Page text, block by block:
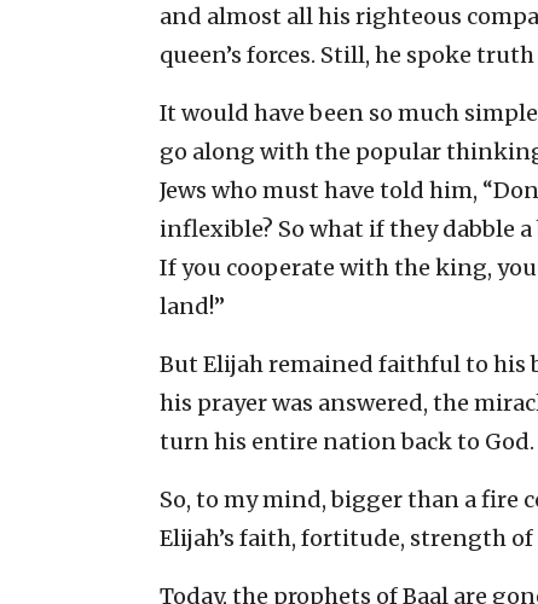
and almost all his righteous
queen’s forces. Still, he spoke
It would have been so much
go along with the popular
Jews who must have told him,
inflexible? So what if they dabble
If you cooperate with the king,
land!”
But Elijah remained faithful to his
his prayer was answered, the
turn his entire nation back to God.
So, to my mind, bigger than a fire
Elijah’s faith, fortitude, strength
Today, the prophets of Baal are